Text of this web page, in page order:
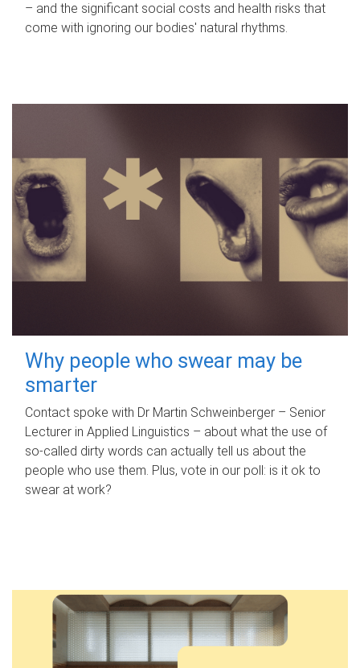
– and the significant social costs and health risks that
come with ignoring our bodies' natural rhythms.
Why people who swear may be
smarter
Contact spoke with Dr Martin Schweinberger – Senior
Lecturer in Applied Linguistics – about what the use of
so-called dirty words can actually tell us about the
people who use them. Plus, vote in our poll: is it ok to
swear at work?